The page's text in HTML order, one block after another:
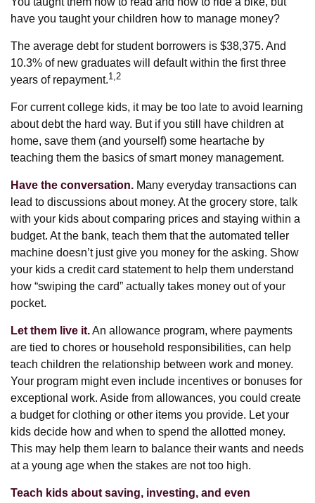
have you taught your children how to manage money?
The average debt for student borrowers is $38,375. And
10.3% of new graduates will default within the first three
years of repayment.1,2
For current college kids, it may be too late to avoid learning
about debt the hard way. But if you still have children at
home, save them (and yourself) some heartache by
teaching them the basics of smart money management.
Have the conversation. Many everyday transactions can
lead to discussions about money. At the grocery store, talk
with your kids about comparing prices and staying within a
budget. At the bank, teach them that the automated teller
machine doesn’t just give you money for the asking. Show
your kids a credit card statement to help them understand
how “swiping the card” actually takes money out of your
pocket.
Let them live it.An allowance program, where payments
are tied to chores or household responsibilities, can help
teach children the relationship between work and money.
Your program might even include incentives or bonuses for
exceptional work. Aside from allowances, you could create
a budget for clothing or other items you provide. Let your
kids decide how and when to spend the allotted money.
This may help them learn to balance their wants and needs
at a young age when the stakes are not too high.
Teach kids about saving, investing, and even